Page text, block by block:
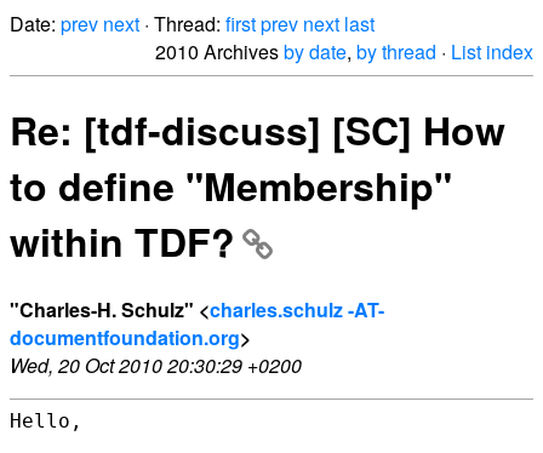
Date: prev next · Thread: firstprev next last
2010 Archivesby date, by thread · List index
Re: [tdf-discuss] [SC] How
to define "Membership"
within TDF?
"Charles-H. Schulz" <charles.schulz -AT-
documentfoundation.org>
Wed, 20 Oct 2010 20:30:29 +0200
Hello,